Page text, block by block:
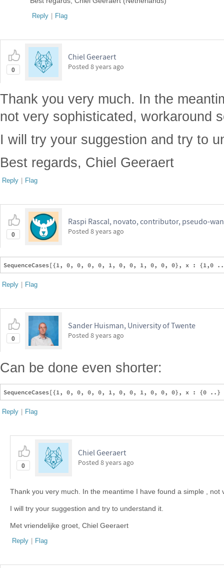
Reply | Flag
0
Chiel Geeraert
Posted 8 years ago
Thank you very much. In the
not very sophisticated, workaround
I will try your suggestion and try to
Best regards, Chiel Geeraert
Reply | Flag
0
Raspi Rascal, novato, contributor, pseudo-
Posted 8 years ago
Reply | Flag
0
Sander Huisman, University of Twente
Posted 8 years ago
Can be done even shorter:
Reply | Flag
0
Chiel Geeraert
Posted 8 years ago
Thank you very much. In the meantime I have found a simple ,
I will try your suggestion and try to understand it.
Met vriendelijke groet, Chiel Geeraert
Reply | Flag